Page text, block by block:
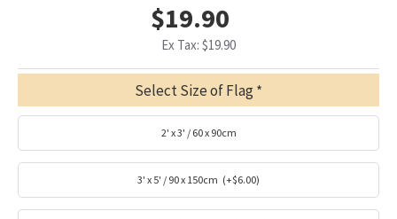
$19.90
Ex Tax: $19.90
Select Size of Flag
2' x 3' / 60 x 90cm
3' x 5' / 90 x 150cm (+$6.00)